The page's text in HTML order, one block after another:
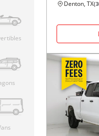
Denton, TX(